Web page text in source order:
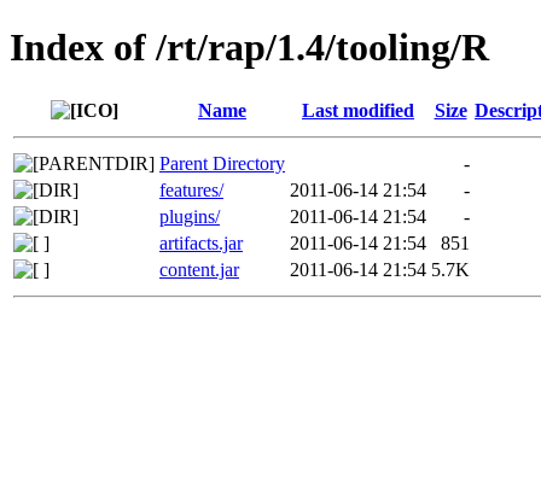
Index of /rt/rap/1.4/tooling/R
Name Last modified Size
Parent Directory
-
features/
2011-06-14 21:54
-
plugins/
2011-06-14 21:54
-
artifacts.jar
2011-06-14 21:54
851
content.jar
2011-06-14 21:54 5.7K